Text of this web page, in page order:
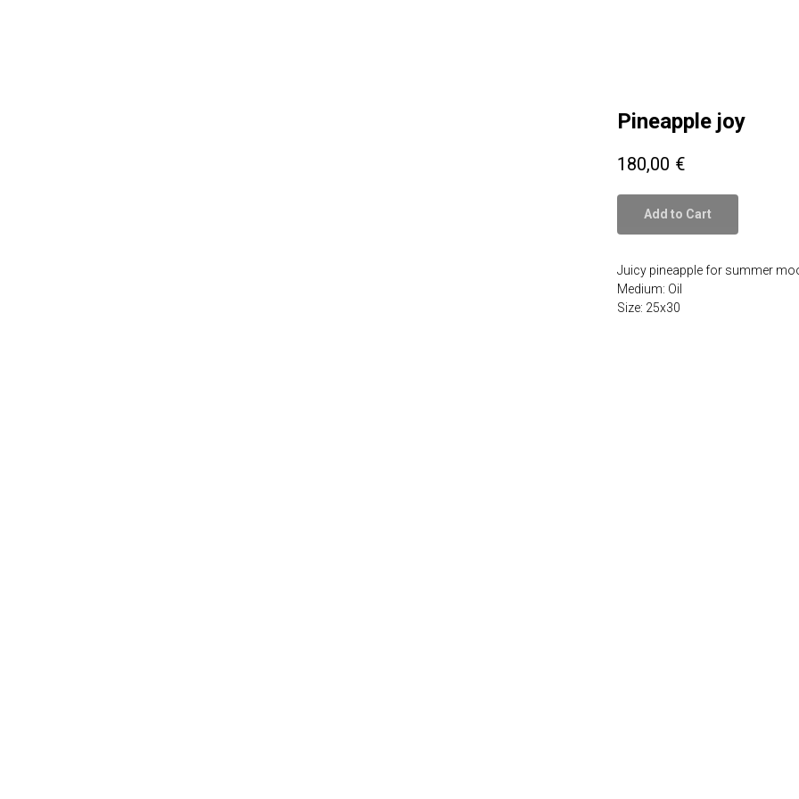
Pineapple joy
180,00 €
Add to Cart
Juicy pineapple for summer
Medium: Oil
Size: 25x30